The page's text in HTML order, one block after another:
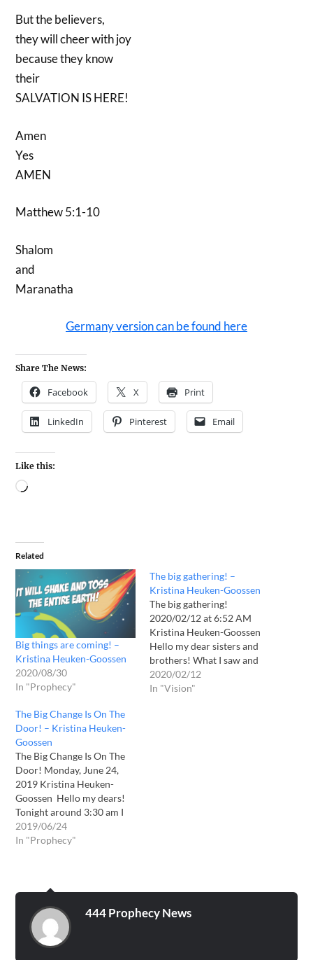
But the believers,
they will cheer with joy
because they know
their
SALVATION IS HERE!
Amen
Yes
AMEN
Matthew 5:1-10
Shalom
and
Maranatha
Germany version can be found here
Share The News:
Facebook X Print
LinkedIn Pinterest Email
Like this:
Related
Big things are coming! –
Kristina Heuken-Goossen
2020/08/30
In "Prophecy"
The big gathering! –
Kristina Heuken-Goossen
The big gathering!
2020/02/12 at 6:52 AM
Kristina Heuken-Goossen
Hello my dear sisters and
brothers! What I saw and
heard yesterday was really
just wow! In my evening
2020/02/12
In "Vision"
The Big Change Is On The
Door! – Kristina Heuken-
Goossen
The Big Change Is On The
Door! Monday, June 24,
2019 Kristina Heuken-
Goossen Hello my dears!
Tonight around 3:30 am I
woke up and I got an
important and extremely
exactly 5 years…
2019/06/24
In "Prophecy"
444 Prophecy News